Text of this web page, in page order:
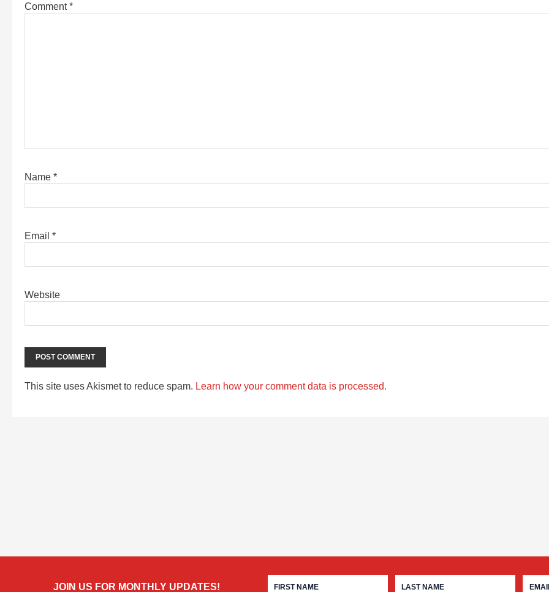
Comment*
Name *
Email *
Website
This site uses Akismet to reduce spam. Learn how your comment data is processed.
JOIN US FOR MONTHLY UPDATES!